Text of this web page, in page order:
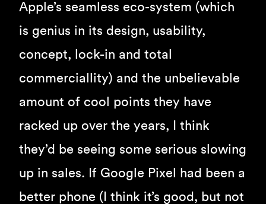
Apple’s seamless eco-system (which
is genius in its design, usability,
concept, lock-in and total
commerciallity) and the unbelievable
amount of cool points they have
racked up over the years, I think
they’d be seeing some serious slowing
up in sales. If Google Pixel had been a
better phone (I think it’s good, but not